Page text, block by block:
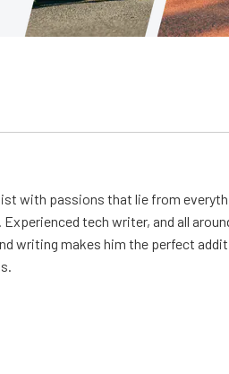
with passions that lie from
tech writer, and all
writing makes him the perfect